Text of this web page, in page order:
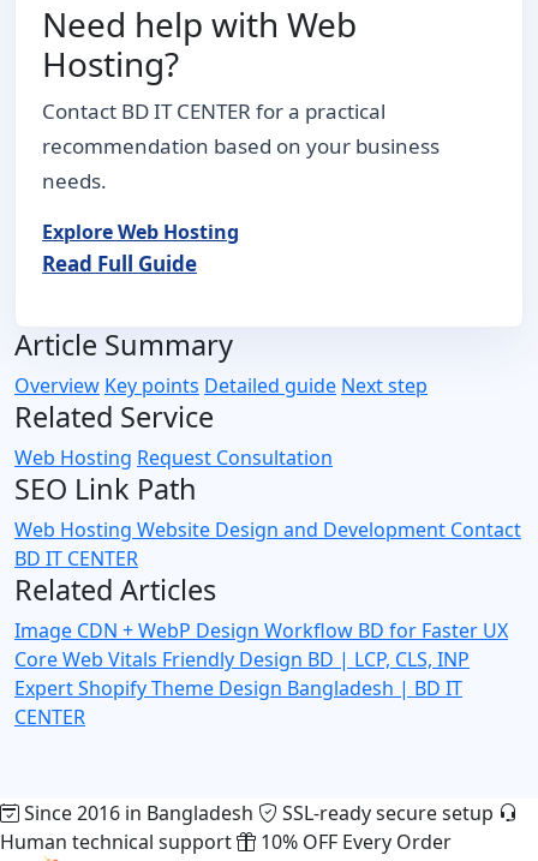
Need help with Web
Hosting?
Contact BD IT CENTER for a practical
recommendation based on your business
needs.
Explore Web Hosting
Read Full Guide
Article Summary
Overview Key points Detailed guide Next step
Related Service
Web Hosting Request Consultation
SEO Link Path
Web Hosting Website Design and Development Contact
BD IT CENTER
Related Articles
Image CDN + WebP Design Workflow BD for Faster UX
Core Web Vitals Friendly Design BD | LCP, CLS, INP
ExpertShopify Theme Design Bangladesh | BD IT
CENTER
Since 2016 in Bangladesh
SSL-ready secure setup
Human technical support
10% OFF Every Order